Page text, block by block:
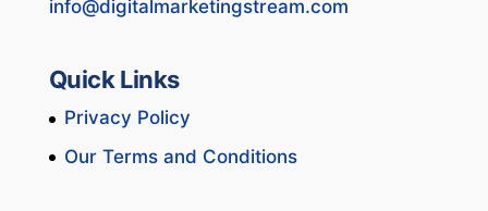
info@digitalmarketingstream.com
Quick Links
Privacy Policy
Our Terms and Conditions